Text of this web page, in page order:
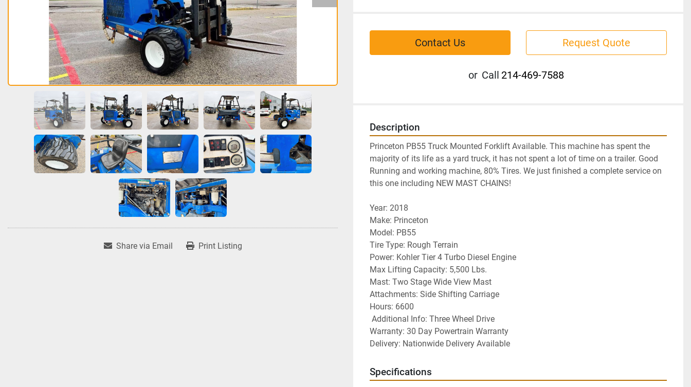
Share via Email Print Listing
Contact Us Request Quote
or Call 214-469-7588
Description
Princeton PB55 Truck Mounted Forklift Available. This machine has spent the
majority of its life as a yard truck, it has not spent a lot of time on a trailer. Good
Running and working machine, 80% Tires. We just finished a complete service on
this one including NEW MAST CHAINS!
Year: 2018
Make: Princeton
Model: PB55
Tire Type: Rough Terrain
Power: Kohler Tier 4 Turbo Diesel Engine
Max Lifting Capacity: 5,500 Lbs.
Mast: Two Stage Wide View Mast
Attachments: Side Shifting Carriage
Hours: 6600
Additional Info: Three Wheel Drive
Warranty: 30 Day Powertrain Warranty
Delivery: Nationwide Delivery Available
Specifications